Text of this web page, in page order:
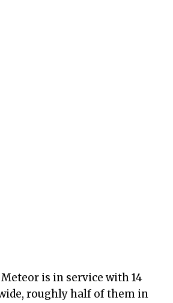
Meteor is in service with 14
roughly half of them in